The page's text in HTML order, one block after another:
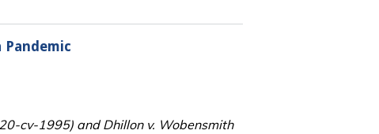
cv-1995) and Dhillon v. Wobensmith